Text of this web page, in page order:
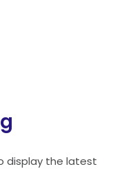
display the latest